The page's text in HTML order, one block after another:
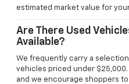
estimated market value for
Are There Used
Available?
We frequently carry a
vehicles priced under
and we encourage shoppers